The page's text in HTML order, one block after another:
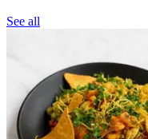
See all